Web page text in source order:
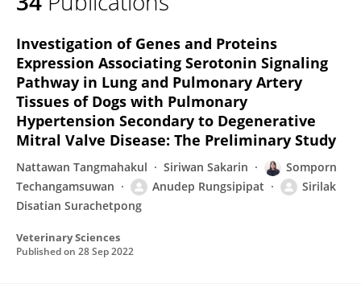
Investigation of Genes and Proteins
Expression Associating Serotonin Signaling
Pathway in Lung and Pulmonary Artery
Tissues of Dogs with Pulmonary
Hypertension Secondary to Degenerative
Mitral Valve Disease: The Preliminary Study
Nattawan Tangmahakul Siriwan Sakarin
Somporn
Techangamsuwan
Anudep Rungsipipat
Sirilak
Disatian Surachetpong
Veterinary Sciences
Published on 28 Sep 2022